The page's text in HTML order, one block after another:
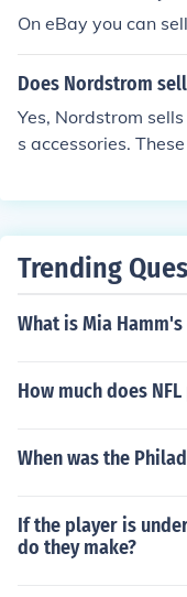
On eBay you can
Does Nordstrom
Yes, Nordstrom
s accessories.
oes to dress shoes.
Trending
What is Mia
How much does
When was the
If the player is
do they make?